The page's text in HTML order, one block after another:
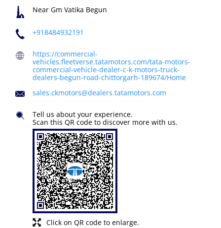
Near Gm Vatika Begun
+918484932191
https://commercial-
vehicles.fleetverse.tatamotors.com/tata-motors-
commercial-vehicle-dealer-c-k-motors-truck-
dealers-begun-road-chittorgarh-189674/Home
sales.ckmotors@dealers.tatamotors.com
Click on QR code to enlarge.
Tell us about your experience.
Scan this QR code to discover more with us.